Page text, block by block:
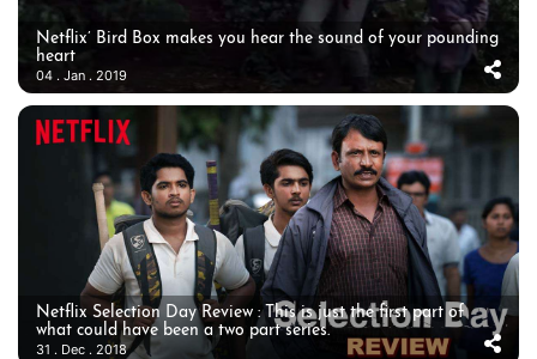
Netflix’ Bird Box makes you hear the sound of your pounding
heart
04 . Jan . 2019
Netflix Selection Day Review : This is just the first part of
what could have been a two part series.
31 . Dec . 2018